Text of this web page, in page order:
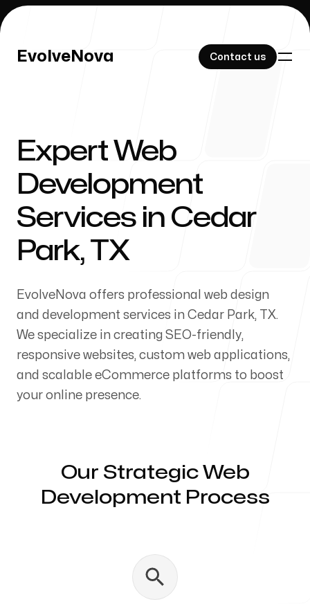
EvolveNova Contact us
EvolveNova Contact us
Our Work
About Us
Our Process
Servicing Clients in
Expert Web
Development
Services in Cedar
Park, TX
EvolveNova offers professional web design
and development services in Cedar Park, TX.
We specialize in creating SEO-friendly,
responsive websites, custom web applications,
and scalable eCommerce platforms to boost
your online presence.
Our Strategic Web
Development Process